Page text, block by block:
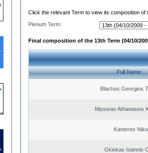
Click the relevant Term to view its composition of
Plenum Term:
Final composition of the 13th Term (04/10/
Full Name
Blachos Georgios
Mpouras Athanasios
Kanteres
Gkiokas Ioannis